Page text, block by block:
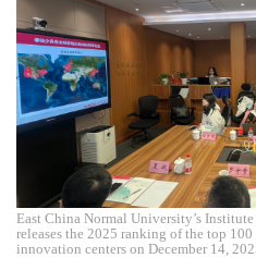
East China Normal University’s
releases the 2025 ranking of the top
innovation centers on December 14,